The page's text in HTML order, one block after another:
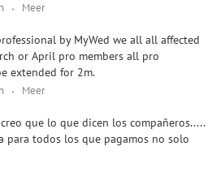
Meer
by MyWed we all all affected
or April pro members all pro
extended for 2m.
Meer
que lo que dicen los compañeros.....
para todos los que pagamos no solo